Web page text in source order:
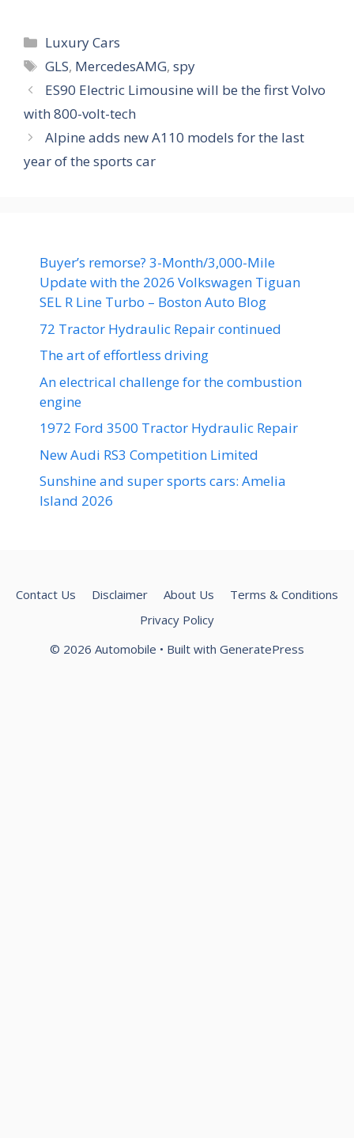
Categories
Luxury Cars
Tags
GLS, MercedesAMG,spy
ES90 Electric Limousine will be the first Volvo
with 800-volt-tech
Alpine adds new A110 models for the last
year of the sports car
Buyer’s remorse? 3-Month/3,000-Mile
Update with the 2026 Volkswagen Tiguan
SEL R Line Turbo – Boston Auto Blog
72 Tractor Hydraulic Repair continued
The art of effortless driving
An electrical challenge for the combustion
engine
1972 Ford 3500 Tractor Hydraulic Repair
New Audi RS3 Competition Limited
Sunshine and super sports cars: Amelia
Island 2026
Contact Us Disclaimer About Us
Terms & Conditions
Privacy Policy
© 2026 Automobile • Built with GeneratePress